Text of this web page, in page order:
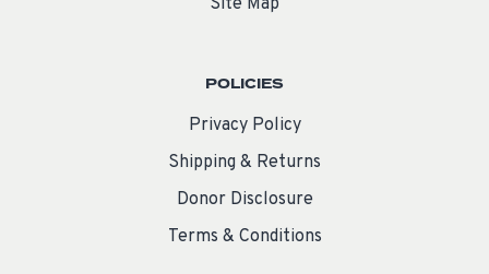
Site Map
POLICIES
Privacy Policy
Shipping & Returns
Donor Disclosure
Terms & Conditions